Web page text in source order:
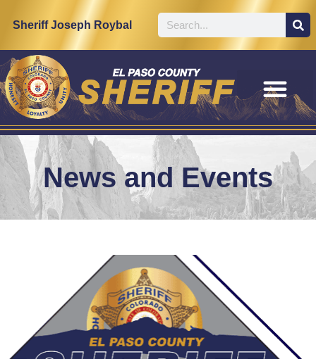
Sheriff Joseph Roybal
News and Events